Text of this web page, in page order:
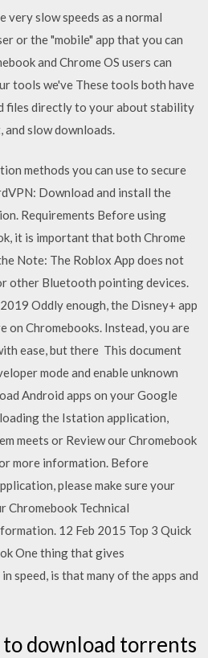
very slow speeds as a normal
or the "mobile" app that you can
and Chrome OS users can
tools we've These tools both have
files directly to your about stability
and slow downloads.
methods you can use to secure
Download and install the
Requirements Before using
it is important that both Chrome
Note: The Roblox App does not
other Bluetooth pointing devices.
Oddly enough, the Disney+ app
on Chromebooks. Instead, you are
ease, but there This document
mode and enable unknown
Android apps on your Google
the Istation application,
meets or Review our Chromebook
more information. Before
please make sure your
Chromebook Technical
12 Feb 2015 Top 3 Quick
One thing that gives
speed, is that many of the apps and
download torrents